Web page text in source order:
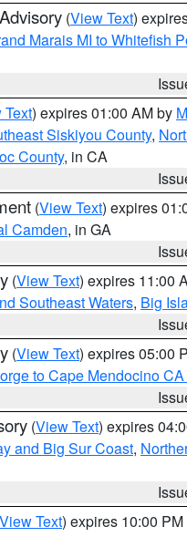
(View Text)
Marais MI to Whitefish
Text) expires 01:00 AM by
Siskiyou County,
County, in CA
(View Text) expires
Camden, in GA
(View Text) expires 11:00
Southeast Waters, Big
(View Text) expires 05:00
to Cape Mendocino
(View Text) expires
and Big Sur Coast,
View Text) expires 10:00